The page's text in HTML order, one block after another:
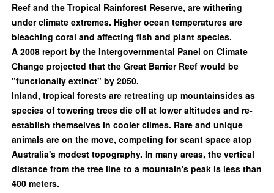
Reef and the Tropical Rainforest Reserve, are withering
under climate extremes. Higher ocean temperatures are
bleaching coral and affecting fish and plant species.
A 2008 report by the Intergovernmental Panel on Climate
Change projected that the Great Barrier Reef would be
"functionally extinct" by 2050.
Inland, tropical forests are retreating up mountainsides as
species of towering trees die off at lower altitudes and re-
establish themselves in cooler climes. Rare and unique
animals are on the move, competing for scant space atop
Australia's modest topography. In many areas, the vertical
distance from the tree line to a mountain's peak is less than
400 meters.